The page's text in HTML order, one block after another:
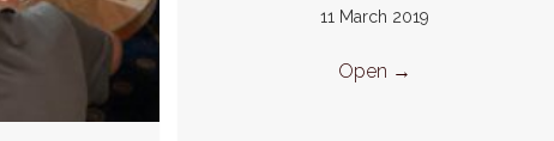
11 March 2019
Open →